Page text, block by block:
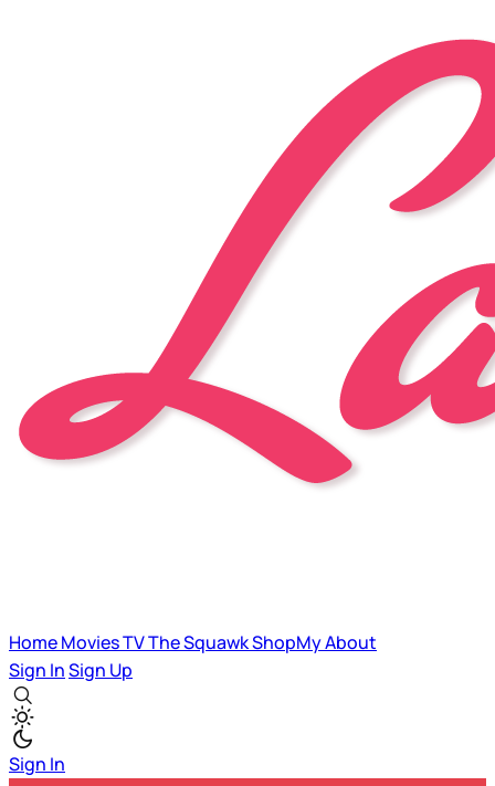
HomeMoviesTVThe SquawkShopMyAbout
Sign InSign Up
Sign In